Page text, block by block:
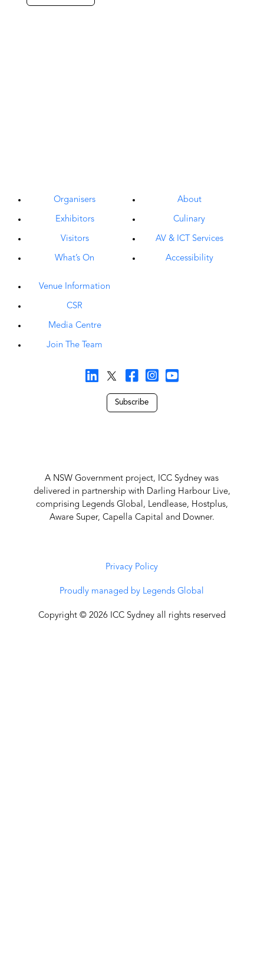
Organisers
Exhibitors
Visitors
What’s On
About
Culinary
AV & ICT Services
Accessibility
Venue Information
CSR
Media Centre
Join The Team
Subscribe
A NSW Government project, ICC Sydney was
delivered in partnership with Darling Harbour Live,
comprising Legends Global, Lendlease, Hostplus,
Aware Super, Capella Capital and Downer.
Privacy Policy
Proudly managed by Legends Global
Copyright © 2026 ICC Sydney all rights reserved